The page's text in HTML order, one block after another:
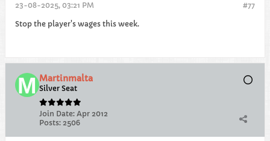
#77
23-08-2025, 03:21 PM
Stop the player's wages this week.
Martinmalta
Silver Seat
Join Date: Apr 2012
Posts: 2506